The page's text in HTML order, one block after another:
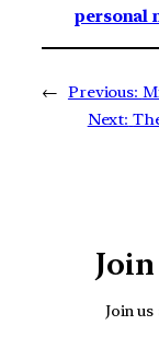
personal
← Previous:
Next:
Join